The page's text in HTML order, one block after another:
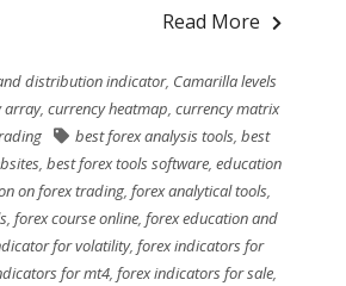
Read More
distribution indicator, Camarilla levels
array,currency heatmap,currency matrix
best forex analysis tools,best
, best forex tools software, education
on forex trading,forex analytical tools,
, forex course online, forex education and
for volatility, forex indicators for
for mt4, forex indicators for sale,